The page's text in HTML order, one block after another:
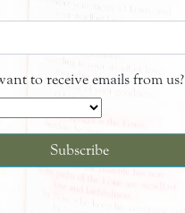
to receive emails from us?